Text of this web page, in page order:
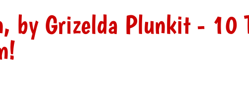
by Grizelda Plunkit - 10